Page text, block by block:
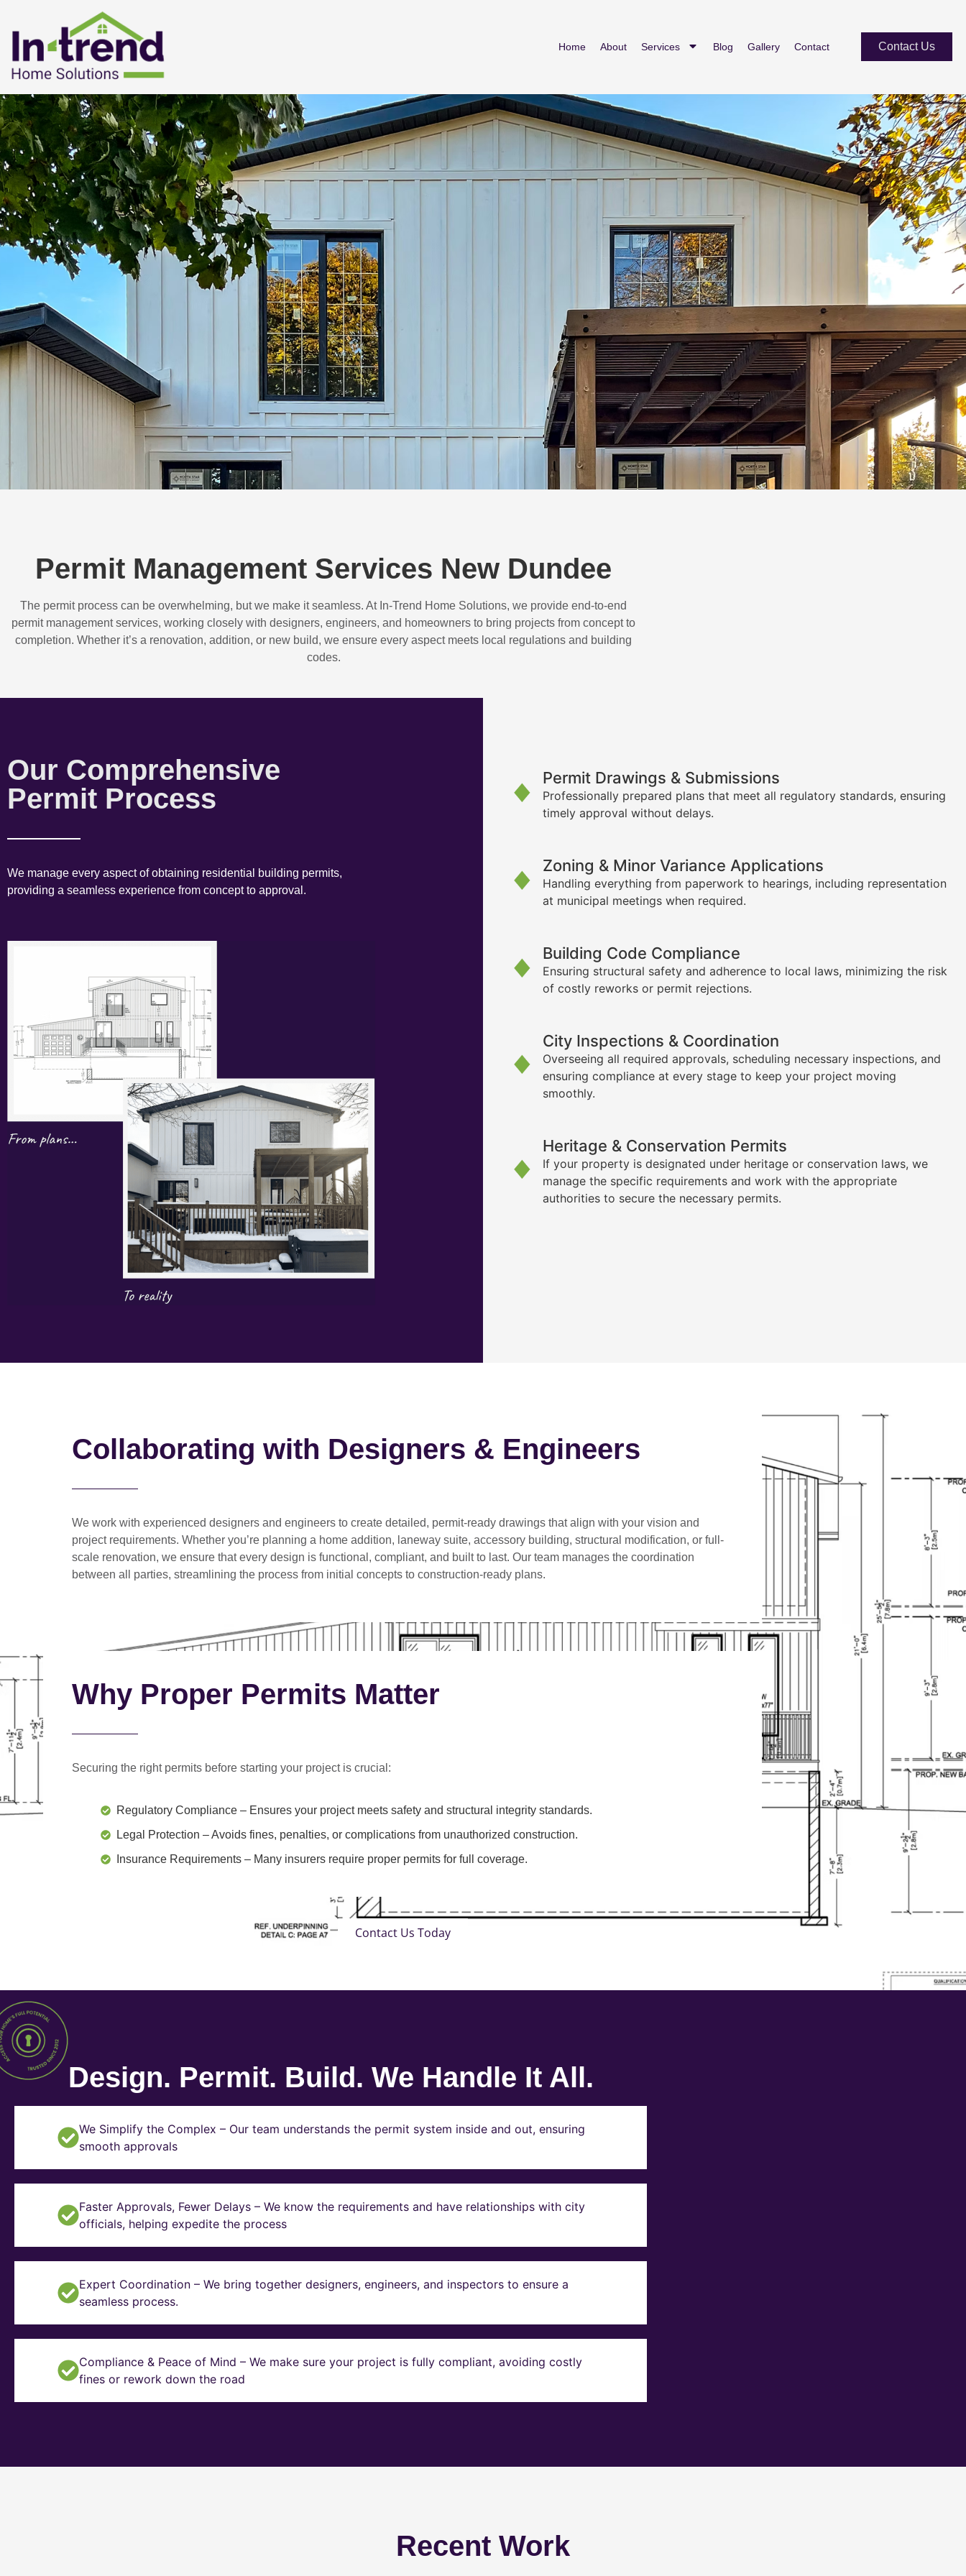
Home About Services Blog Gallery Contact Contact Us
Permit Management Services New Dundee
The permit process can be overwhelming, but we make it seamless. At In-Trend Home Solutions, we provide end-to-end
permit management services, working closely with designers, engineers, and homeowners to bring projects from concept to
completion. Whether it’s a renovation, addition, or new build, we ensure every aspect meets local regulations and building
codes.
Our Comprehensive
Permit Process
We manage every aspect of obtaining residential building permits,
providing a seamless experience from concept to approval.
Permit Drawings & Submissions
Professionally prepared plans that meet all regulatory standards, ensuring
timely approval without delays.
Zoning & Minor Variance Applications
Handling everything from paperwork to hearings, including representation
at municipal meetings when required.
Building Code Compliance
Ensuring structural safety and adherence to local laws, minimizing the risk
of costly reworks or permit rejections.
City Inspections & Coordination
Overseeing all required approvals, scheduling necessary inspections, and
ensuring compliance at every stage to keep your project moving
smoothly.
Heritage & Conservation Permits
If your property is designated under heritage or conservation laws, we
manage the specific requirements and work with the appropriate
authorities to secure the necessary permits.
Collaborating with Designers & Engineers
We work with experienced designers and engineers to create detailed, permit-ready drawings that align with your vision and
project requirements. Whether you’re planning a home addition, laneway suite, accessory building, structural modification, or full-
scale renovation, we ensure that every design is functional, compliant, and built to last. Our team manages the coordination
between all parties, streamlining the process from initial concepts to construction-ready plans.
Why Proper Permits Matter
Securing the right permits before starting your project is crucial:
Regulatory Compliance – Ensures your project meets safety and structural integrity standards.
Legal Protection – Avoids fines, penalties, or complications from unauthorized construction.
Insurance Requirements – Many insurers require proper permits for full coverage.
Contact Us Today
Design. Permit. Build. We Handle It All.
We Simplify the Complex – Our team understands the permit system inside and out, ensuring
smooth approvals
Faster Approvals, Fewer Delays – We know the requirements and have relationships with city
officials, helping expedite the process
Expert Coordination – We bring together designers, engineers, and inspectors to ensure a
seamless process.
Compliance & Peace of Mind – We make sure your project is fully compliant, avoiding costly
fines or rework down the road
Recent Work